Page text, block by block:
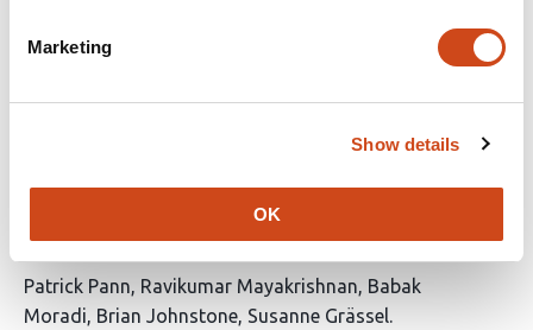
Marketing
Show details
OK
6This
Latest version
Specific Synovial Immunity and Cartilage
Degeneration in Aging Mice
This
article
Patrick Pann Ravikumar Mayakrishnan Babak
Moradi Brian Johnstone Susanne Grässel